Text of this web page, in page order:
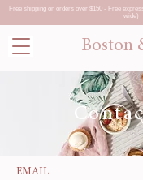
Free shipping on orders over $150 - Free
wide)
Boston
EMAIL